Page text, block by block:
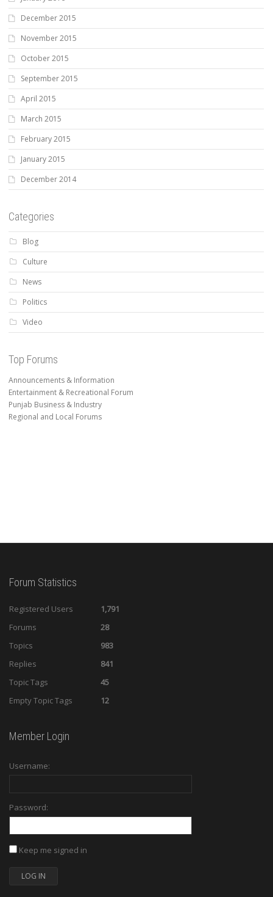
December 2015
November 2015
October 2015
September 2015
April 2015
March 2015
February 2015
January 2015
December 2014
Categories
Blog
Culture
News
Politics
Video
Top Forums
Announcements & Information
Entertainment & Recreational Forum
Punjab Business & Industry
Regional and Local Forums
Forum Statistics
Registered Users
1,791
Forums
28
Topics
983
Replies
841
Topic Tags
45
Empty Topic Tags
12
Member Login
Username:
Password:
Keep me signed in
LOG IN